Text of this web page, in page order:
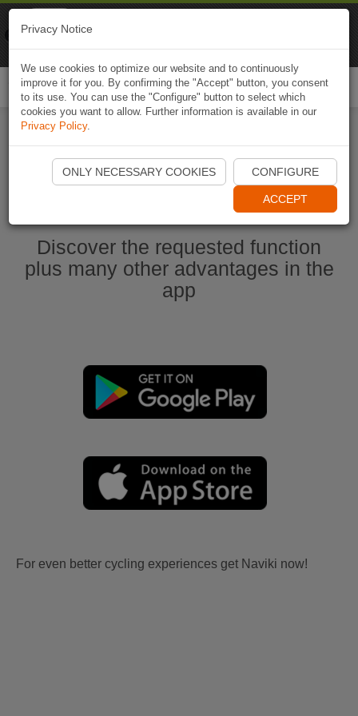
Start Naviki App
Discover the requested function
plus many other advantages in the
app
For even better cycling experiences get Naviki now!
Privacy Notice
We use cookies to optimize our website and to continuously
improve it for you. By confirming the "Accept" button, you consent
to its use. You can use the "Configure" button to select which
cookies you want to allow. Further information is available in our
Privacy Policy.
ONLY NECESSARY COOKIES CONFIGURE
ACCEPT
Naviki